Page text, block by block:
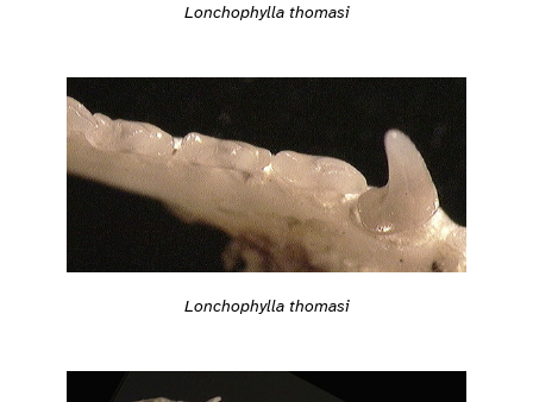
Lonchophylla thomasi
Lonchophylla thomasi